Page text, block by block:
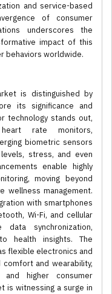
and service-based
of consumer
underscores the
impact of this
behaviors worldwide.
is distinguished by
its significance and
technology stands out,
rate monitors,
biometric sensors
stress, and even
enable highly
moving beyond
wellness management.
with smartphones
Wi-Fi, and cellular
synchronization,
health insights. The
flexible electronics and
and wearability,
and higher consumer
is witnessing a surge in